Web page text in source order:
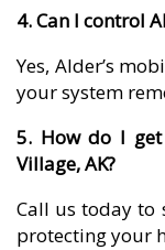
4. Can I control
Yes, Alder’s
your system
5. How do I
Village, AK?
Call us today to
protecting your